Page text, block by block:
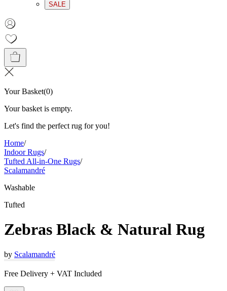
SALE
Your Basket(0)
Your basket is empty.
Let's find the perfect rug for you!
Home/
Indoor Rugs/
Tufted All-in-One Rugs/
Scalamandré
Washable
Tufted
Zebras Black & Natural Rug
by Scalamandré
Free Delivery + VAT Included